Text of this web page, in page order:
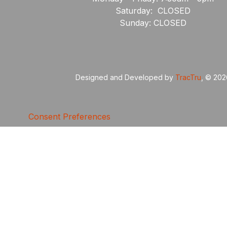
Saturday: CLOSED
Sunday: CLOSED
Designed and Developed by TracTru , ©
Consent Preferences